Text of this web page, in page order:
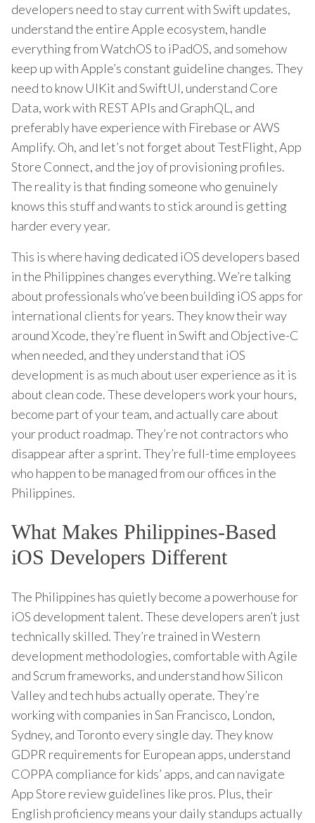
developers need to stay current with Swift updates,
understand the entire Apple ecosystem, handle
everything from WatchOS to iPadOS, and somehow
keep up with Apple’s constant guideline changes. They
need to know UIKit and SwiftUI, understand Core
Data, work with REST APIs and GraphQL, and
preferably have experience with Firebase or AWS
Amplify. Oh, and let’s not forget about TestFlight, App
Store Connect, and the joy of provisioning profiles.
The reality is that finding someone who genuinely
knows this stuff and wants to stick around is getting
harder every year.
This is where having dedicated iOS developers based
in the Philippines changes everything. We’re talking
about professionals who’ve been building iOS apps for
international clients for years. They know their way
around Xcode, they’re fluent in Swift and Objective-C
when needed, and they understand that iOS
development is as much about user experience as it is
about clean code. These developers work your hours,
become part of your team, and actually care about
your product roadmap. They’re not contractors who
disappear after a sprint. They’re full-time employees
who happen to be managed from our offices in the
Philippines.
What Makes Philippines-Based
iOS Developers Different
The Philippines has quietly become a powerhouse for
iOS development talent. These developers aren’t just
technically skilled. They’re trained in Western
development methodologies, comfortable with Agile
and Scrum frameworks, and understand how Silicon
Valley and tech hubs actually operate. They’re
working with companies in San Francisco, London,
Sydney, and Toronto every single day. They know
GDPR requirements for European apps, understand
COPPA compliance for kids’ apps, and can navigate
App Store review guidelines like pros. Plus, their
English proficiency means your daily standups actually